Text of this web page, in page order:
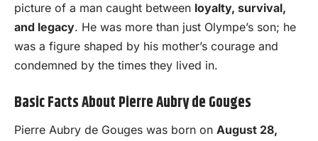
picture of a man caught between loyalty, survival,
and legacy. He was more than just Olympe’s son; he
was a figure shaped by his mother’s courage and
condemned by the times they lived in.
Basic Facts About Pierre Aubry de Gouges
Pierre Aubry de Gouges was born on August 28,